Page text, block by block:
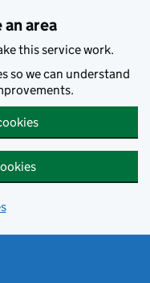
area
this service work.
so we can understand